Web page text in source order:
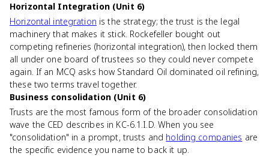
Horizontal Integration (Unit 6)
Horizontal integration is the strategy; the trust is the legal
machinery that makes it stick. Rockefeller bought out
competing refineries (horizontal integration), then locked them
all under one board of trustees so they could never compete
again. If an MCQ asks how Standard Oil dominated oil refining,
these two terms travel together.
Business consolidation (Unit 6)
Trusts are the most famous form of the broader consolidation
wave the CED describes in KC-6.1.I.D. When you see
"consolidation" in a prompt, trusts and holding companies are
the specific evidence you name to back it up.